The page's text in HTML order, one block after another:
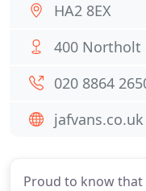
Proud to know that
HA2 8EX
400 Northolt
020 8864
jafvans.co.uk